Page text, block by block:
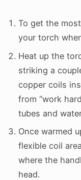
To get the
your torch
Heat up the
striking a
copper coils
from “work
tubes and
Once warmed
flexible coil
where the
head.